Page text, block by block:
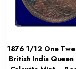
1876 1/12 One
British India